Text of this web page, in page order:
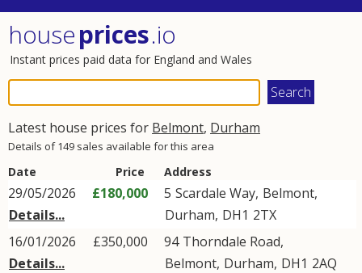
houseprices.io
Instant prices paid data for England and Wales
Latest house prices for Belmont, Durham
Details of 149 sales available for this area
Date Price Address
29/05/2026
Details...
£180,000 5 Scardale Way, Belmont,
Durham, DH1 2TX
16/01/2026
Details...
£350,000 94 Thorndale Road,
Belmont, Durham, DH1 2AQ